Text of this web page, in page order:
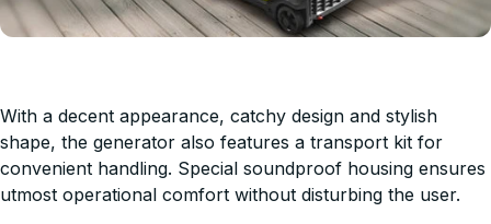
With a decent appearance, catchy design and stylish
shape, the generator also features a transport kit for
convenient handling. Special soundproof housing ensures
utmost operational comfort without disturbing the user.